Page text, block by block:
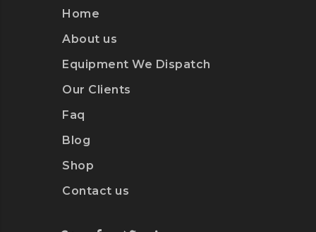
Home
About us
Equipment We Dispatch
Our Clients
Faq
Blog
Shop
Contact us